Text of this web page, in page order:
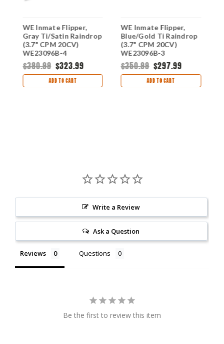
WE Inmate Flipper,
Gray Ti/Satin Raindrop
(3.7" CPM 20CV)
WE23096B-4
$380.99 $323.99
ADD TO CART
WE Inmate Flipper,
Blue/Gold Ti Raindrop
(3.7" CPM 20CV)
WE23096B-3
$350.99 $297.99
ADD TO CART
Write a Review
Ask a Question
Reviews Questions
Be the first to review this item